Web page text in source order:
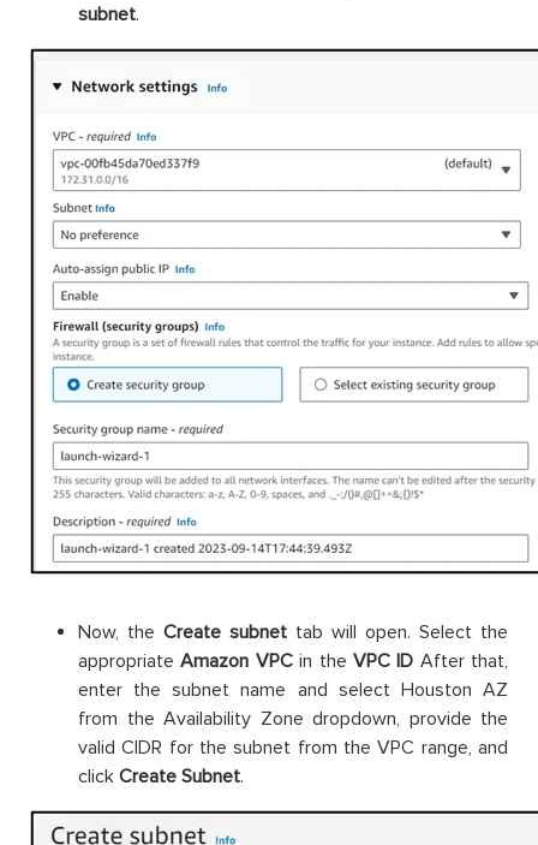
subnet.
Now, the Create subnet tab will open. Select the
appropriateAmazon VPCin the VPC ID After that,
enter the subnet name and select Houston AZ
from the Availability Zone dropdown, provide the
valid CIDR for the subnet from the VPC range, and
click Create Subnet.